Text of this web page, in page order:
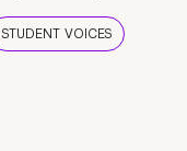
STUDENT VOICES